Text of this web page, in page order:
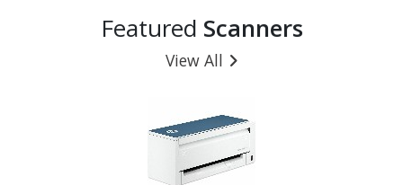
Featured Scanners
View All